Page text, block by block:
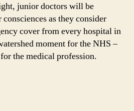
junior doctors will be
as they consider
cover from every hospital in
moment for the NHS –
the medical profession.